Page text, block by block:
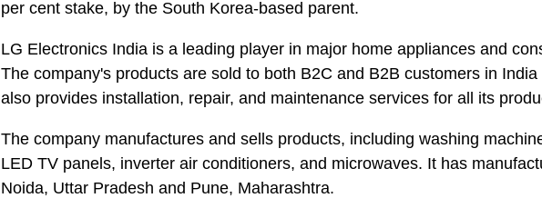
per cent stake, by the South Korea-based parent.
LG Electronics India is a leading player in major home appliances and
The company's products are sold to both B2C and B2B customers in
also provides installation, repair, and maintenance services for all its
The company manufactures and sells products, including washing
LED TV panels, inverter air conditioners, and microwaves. It has
Noida, Uttar Pradesh and Pune, Maharashtra.